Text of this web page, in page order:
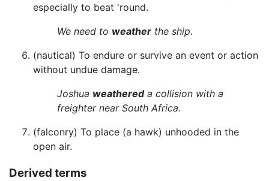
especially to beat 'round.
We need to weather the ship.
(nautical) To endure or survive an event or action
without undue damage.
Joshua weathereda collision with a
freighter near South Africa.
(falconry) To place (a hawk) unhooded in the
open air.
Derived terms